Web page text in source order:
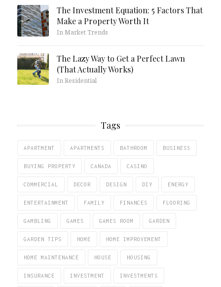
The Investment Equation: 5 Factors That
Make a Property Worth It
In Market Trends
The Lazy Way to Get a Perfect Lawn
(That Actually Works)
In Residential
Tags
APARTMENT APARTMENTS BATHROOM BUSINESS
BUYING PROPERTY CANADA CASINO
COMMERCIAL DECOR DESIGN DIY ENERGY
ENTERTAINMENT FAMILY FINANCES FLOORING
GAMBLING GAMES GAMES ROOM GARDEN
GARDEN TIPS HOME HOME IMPROVEMENT
HOME MAINTENANCE HOUSE HOUSING
INSURANCE INVESTMENT INVESTMENTS